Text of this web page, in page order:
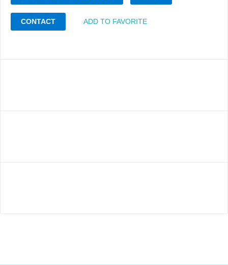
CONTACT ADD TO FAVORITE